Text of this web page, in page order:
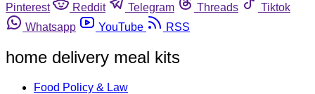
Pinterest
Reddit Telegram Threads
Tiktok
Whatsapp
YouTube RSS
home delivery meal kits
Food Policy & Law